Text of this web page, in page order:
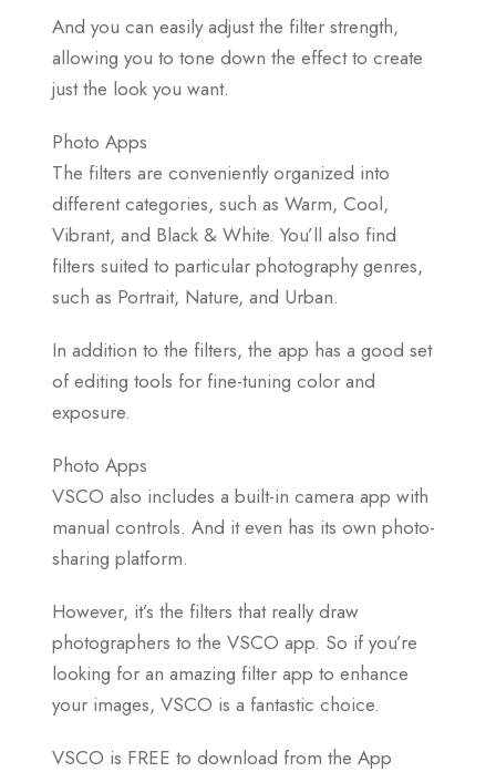
And you can easily adjust the filter strength,
allowing you to tone down the effect to create
just the look you want.
Photo Apps
The filters are conveniently organized into
different categories, such as Warm, Cool,
Vibrant, and Black & White. You’ll also find
filters suited to particular photography genres,
such as Portrait, Nature, and Urban.
In addition to the filters, the app has a good set
of editing tools for fine-tuning color and
exposure.
Photo Apps
VSCO also includes a built-in camera app with
manual controls. And it even has its own photo-
sharing platform.
However, it’s the filters that really draw
photographers to the VSCO app. So if you’re
looking for an amazing filter app to enhance
your images, VSCO is a fantastic choice.
VSCO is FREE to download from the App